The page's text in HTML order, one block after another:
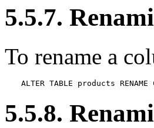
5.5.7.
To rename a
ALTER TABLE products
5.5.8.